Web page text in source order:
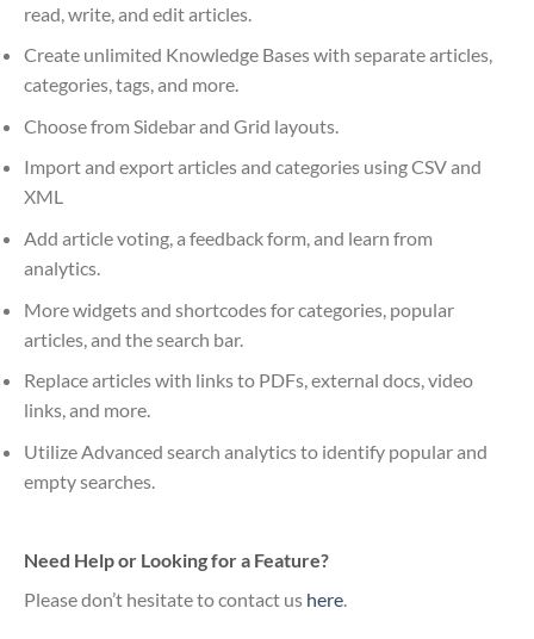
read, write, and edit articles.
Create unlimited Knowledge Bases with separate articles,
categories, tags, and more.
Choose from Sidebar and Grid layouts.
Import and export articles and categories using CSV and
XML
Add article voting, a feedback form, and learn from
analytics.
More widgets and shortcodes for categories, popular
articles, and the search bar.
Replace articles with links to PDFs, external docs, video
links, and more.
Utilize Advanced search analytics to identify popular and
empty searches.
Need Help or Looking for a Feature?
Please don’t hesitate to contact us here